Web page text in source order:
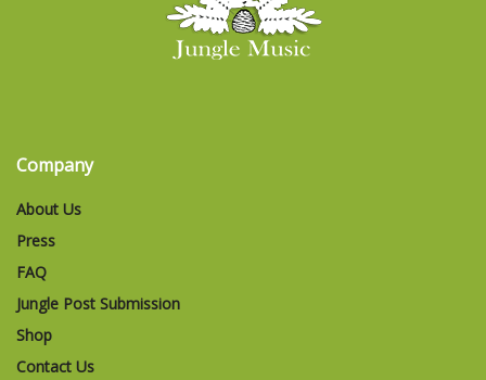
Company
About Us
Press
FAQ
Jungle Post Submission
Shop
Contact Us